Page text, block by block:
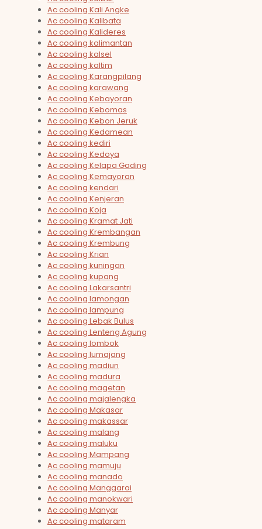
Ac cooling Kali Angke
Ac cooling Kalibata
Ac cooling Kalideres
Ac cooling kalimantan
Ac cooling kalsel
Ac cooling kaltim
Ac cooling Karangpilang
Ac cooling karawang
Ac cooling Kebayoran
Ac cooling Kebomas
Ac cooling Kebon Jeruk
Ac cooling Kedamean
Ac cooling kediri
Ac cooling Kedoya
Ac cooling Kelapa Gading
Ac cooling Kemayoran
Ac cooling kendari
Ac cooling Kenjeran
Ac cooling Koja
Ac cooling Kramat Jati
Ac cooling Krembangan
Ac cooling Krembung
Ac cooling Krian
Ac cooling kuningan
Ac cooling kupang
Ac cooling Lakarsantri
Ac cooling lamongan
Ac cooling lampung
Ac cooling Lebak Bulus
Ac cooling Lenteng Agung
Ac cooling lombok
Ac cooling lumajang
Ac cooling madiun
Ac cooling madura
Ac cooling magetan
Ac cooling majalengka
Ac cooling Makasar
Ac cooling makassar
Ac cooling malang
Ac cooling maluku
Ac cooling Mampang
Ac cooling mamuju
Ac cooling manado
Ac cooling Manggarai
Ac cooling manokwari
Ac cooling Manyar
Ac cooling mataram